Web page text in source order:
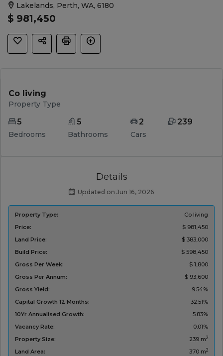
Lakelands, Perth, WA, 6180
$ 981,450
Co living
Property Type
5
Bedrooms
5
Bathrooms
2
Cars
239
Details
Updated on Jun 16, 2026
Property Type:
Co living
Price:
$ 981,450
Land Price:
$ 383,000
Build Price:
$ 598,450
Gross Per Week:
$ 1,800
Gross Per Annum:
$ 93,600
Gross Yield:
9.54%
Capital Growth 12 Months:
32.51%
10Yr Annualised Growth:
5.83%
Vacancy Rate:
0.01%
Property Size:
239 m2
Land Area: 370 m2